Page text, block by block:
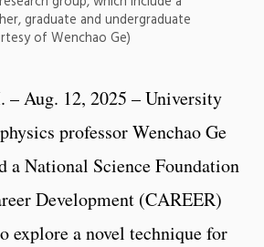
graduate and undergraduate
of Wenchao Ge)
– Aug. 12, 2025 – University
professor Wenchao Ge
a National Science Foundation
Development (CAREER)
explore a novel technique for